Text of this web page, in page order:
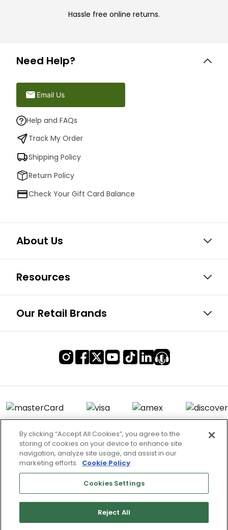
Hassle free online returns.
Need Help?
Email Us
Help and FAQs
Track My Order
Shipping Policy
Return Policy
Check Your Gift Card Balance
About Us
Resources
Our Retail Brands
Terms of Use & Service
Site Map
Don’t Sell My Information
Cookies Settings
Copyright 2003 - 2025 Worldwide Golf Shops LLC - All Rights
Reserved.
By clicking “Accept All Cookies”, you agree to the
storing of cookies on your device to enhance site
navigation, analyze site usage, and assist in our
marketing efforts. Cookie Policy
Cookies Settings
Reject All